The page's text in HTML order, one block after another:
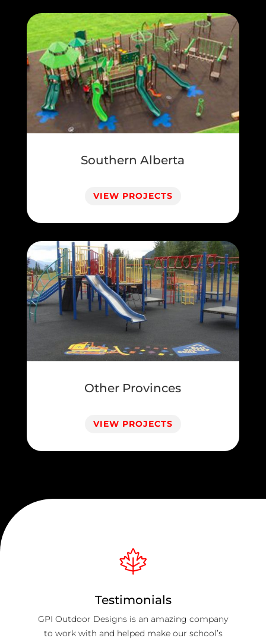
Southern Alberta
VIEW PROJECTS
Other Provinces
VIEW PROJECTS
Testimonials
GPI Outdoor Designs is an amazing company
to work with and helped make our school’s